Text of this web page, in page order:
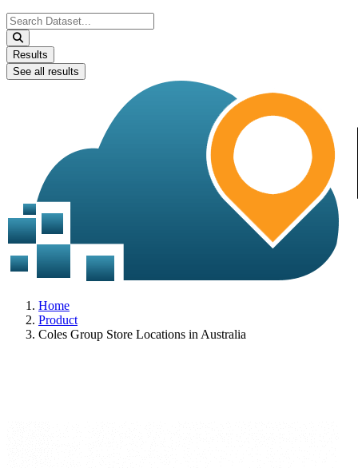
Search
...
Results
See all results
Home
Product
Coles Group Store Locations in Australia